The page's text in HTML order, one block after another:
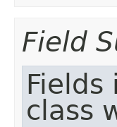
Field
class